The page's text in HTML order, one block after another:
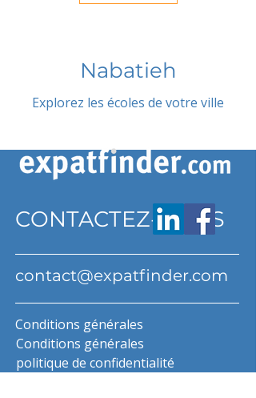
Nabatieh
Explorez les écoles de votre ville
CONTACTEZ-NOUS
contact@expatfinder.com
Conditions générales
Conditions générales
politique de confidentialité